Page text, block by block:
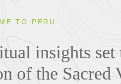
TO PERU
insights set
of the Sacred